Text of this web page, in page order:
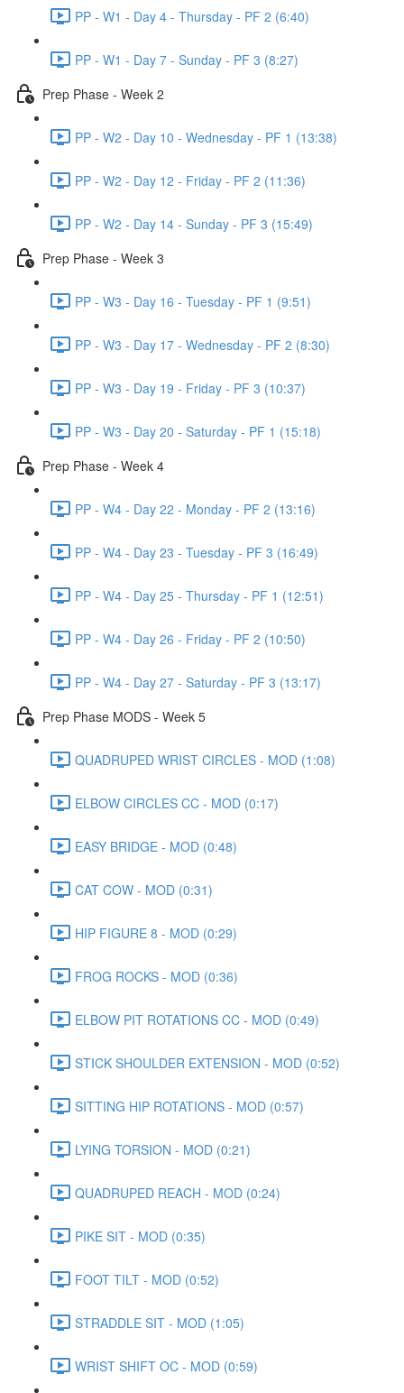
PP - W1 - Day 4 - Thursday - PF 2 (6:40)
PP - W1 - Day 7 - Sunday - PF 3 (8:27)
Prep Phase - Week 2
PP - W2 - Day 10 - Wednesday - PF 1 (13:38)
PP - W2 - Day 12 - Friday - PF 2 (11:36)
PP - W2 - Day 14 - Sunday - PF 3 (15:49)
Prep Phase - Week 3
PP - W3 - Day 16 - Tuesday - PF 1 (9:51)
PP - W3 - Day 17 - Wednesday - PF 2 (8:30)
PP - W3 - Day 19 - Friday - PF 3 (10:37)
PP - W3 - Day 20 - Saturday - PF 1 (15:18)
Prep Phase - Week 4
PP - W4 - Day 22 - Monday - PF 2 (13:16)
PP - W4 - Day 23 - Tuesday - PF 3 (16:49)
PP - W4 - Day 25 - Thursday - PF 1 (12:51)
PP - W4 - Day 26 - Friday - PF 2 (10:50)
PP - W4 - Day 27 - Saturday - PF 3 (13:17)
Prep Phase MODS - Week 5
QUADRUPED WRIST CIRCLES - MOD (1:08)
ELBOW CIRCLES CC - MOD (0:17)
EASY BRIDGE - MOD (0:48)
CAT COW - MOD (0:31)
HIP FIGURE 8 - MOD (0:29)
FROG ROCKS - MOD (0:36)
ELBOW PIT ROTATIONS CC - MOD (0:49)
STICK SHOULDER EXTENSION - MOD (0:52)
SITTING HIP ROTATIONS - MOD (0:57)
LYING TORSION - MOD (0:21)
QUADRUPED REACH - MOD (0:24)
PIKE SIT - MOD (0:35)
FOOT TILT - MOD (0:52)
STRADDLE SIT - MOD (1:05)
WRIST SHIFT OC - MOD (0:59)